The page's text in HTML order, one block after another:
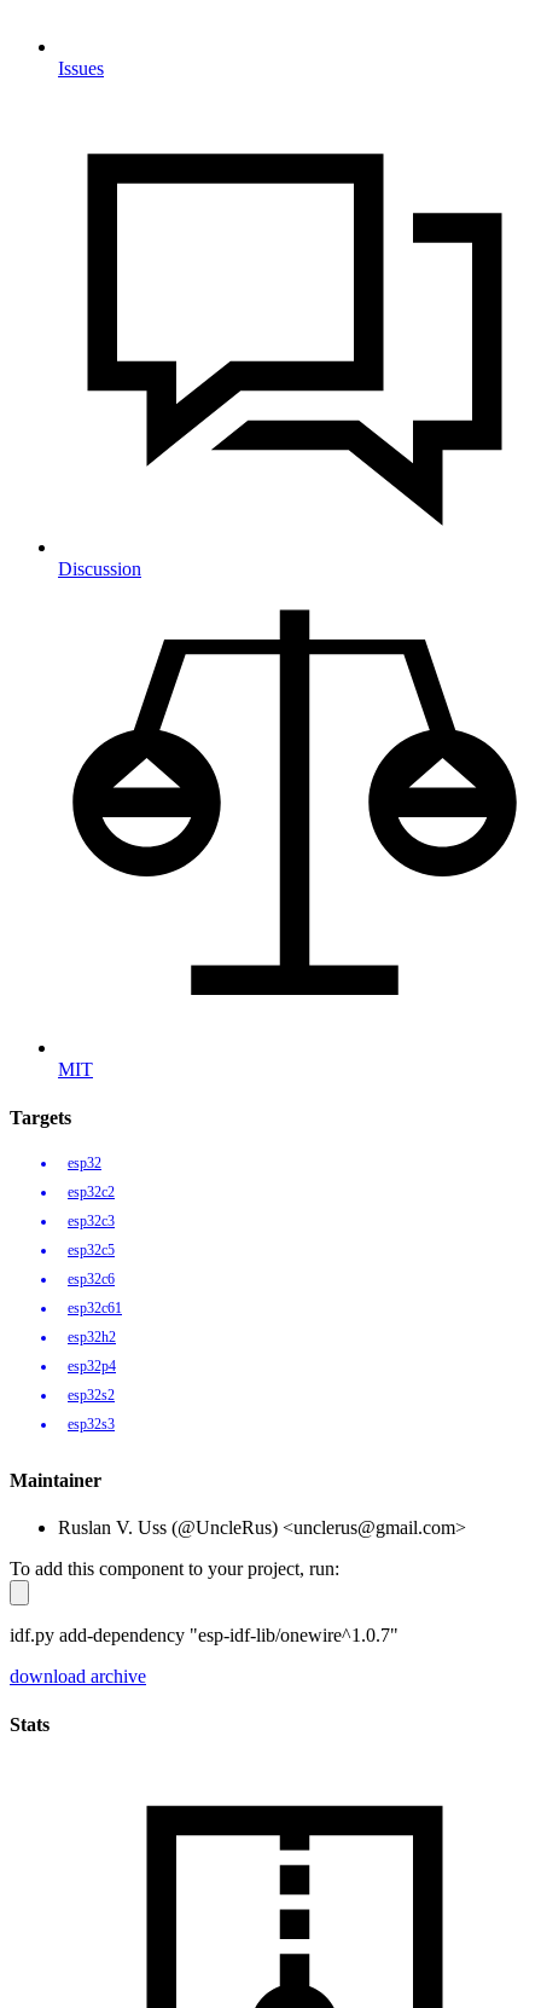
Issues
Discussion
MIT
Targets
esp32
esp32c2
esp32c3
esp32c5
esp32c6
esp32c61
esp32h2
esp32p4
esp32s2
esp32s3
Maintainer
Ruslan V. Uss (@UncleRus) <unclerus@gmail.com>
To add this component to your project, run:
idf.py add-dependency "esp-idf-lib/onewire^1.0.7"
download archive
Stats